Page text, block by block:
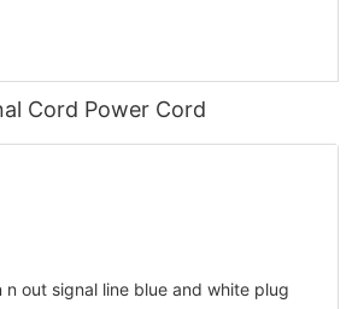
Cord Power Cord